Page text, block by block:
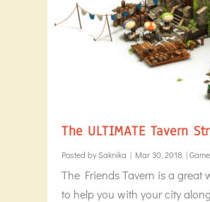
The ULTIMATE Tavern
Posted bySaknika | Mar 30, 2018 |
The Friends Tavern is a great
to help you with your city